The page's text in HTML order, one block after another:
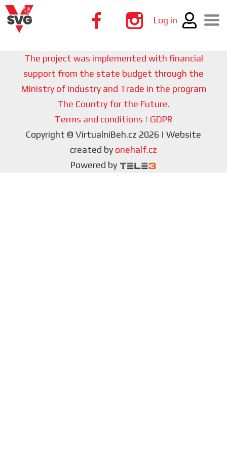
Log in
The project was implemented with financial
support from the state budget through the
Ministry of Industry and Trade in the program
The Country for the Future.
Terms and conditions | GDPR
Copyright © VirtualniBeh.cz 2026 | Website
created by onehalf.cz
Powered by